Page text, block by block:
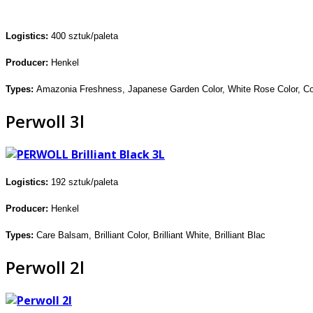
Logistics: 400 sztuk/paleta
Producer: Henkel
Types: Amazonia Freshness, Japanese Garden Color, White Rose Color,
Perwoll 3l
Logistics: 192 sztuk/paleta
Producer: Henkel
Types: Care Balsam, Brilliant Color, Brilliant White, Brilliant Blac
Perwoll 2l